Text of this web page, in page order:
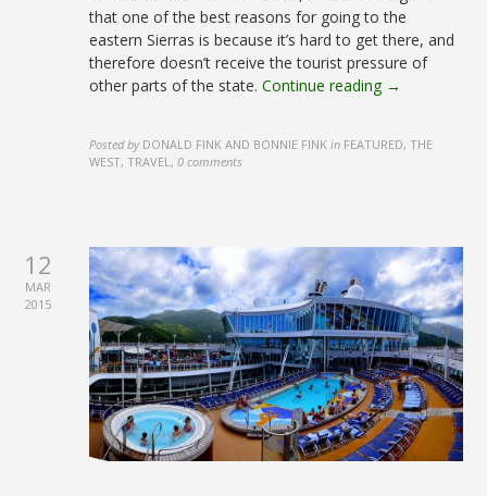
that one of the best reasons for going to the
eastern Sierras is because it’s hard to get there, and
therefore doesn’t receive the tourist pressure of
other parts of the state.Continue reading →
Posted by DONALD FINK AND BONNIE FINK in FEATURED, THE
WEST, TRAVEL,0 comments
12
MAR
2015